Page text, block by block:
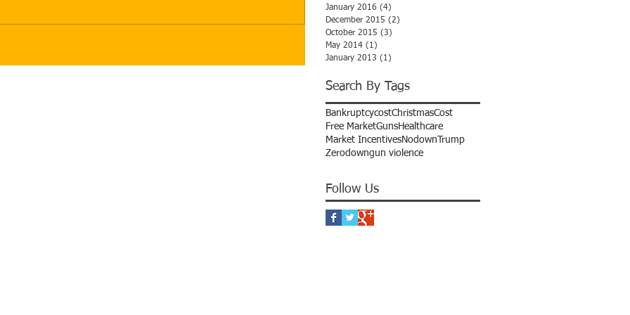
January 2016 (4)
December 2015 (2)
October 2015 (3)
May 2014 (1)
January 2013 (1)
Search By Tags
BankruptcycostChristmasCost
Free MarketGunsHealthcare
Market IncentivesNodownTrump
Zerodowngun violence
Follow Us